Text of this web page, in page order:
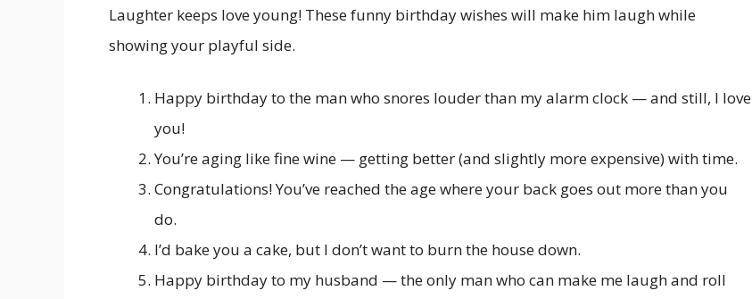
Laughter keeps love young! These funny birthday wishes will make him laugh while
showing your playful side.
Happy birthday to the man who snores louder than my alarm clock — and still, I love
you!
You’re aging like fine wine — getting better (and slightly more expensive) with time.
Congratulations! You’ve reached the age where your back goes out more than you
do.
I’d bake you a cake, but I don’t want to burn the house down.
Happy birthday to my husband — the only man who can make me laugh and roll